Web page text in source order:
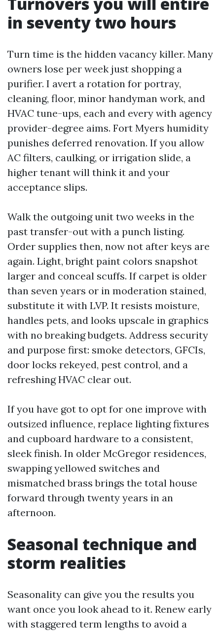
in seventy two hours
Turn time is the hidden vacancy killer. Many
owners lose per week just shopping a
purifier. I avert a rotation for portray,
cleaning, floor, minor handyman work, and
HVAC tune-ups, each and every with agency
provider-degree aims. Fort Myers humidity
punishes deferred renovation. If you allow
AC filters, caulking, or irrigation slide, a
higher tenant will think it and your
acceptance slips.
Walk the outgoing unit two weeks in the
past transfer-out with a punch listing.
Order supplies then, now not after keys are
again. Light, bright paint colors snapshot
larger and conceal scuffs. If carpet is older
than seven years or in moderation stained,
substitute it with LVP. It resists moisture,
handles pets, and looks upscale in graphics
with no breaking budgets. Address security
and purpose first: smoke detectors, GFCIs,
door locks rekeyed, pest control, and a
refreshing HVAC clear out.
If you have got to opt for one improve with
outsized influence, replace lighting fixtures
and cupboard hardware to a consistent,
sleek finish. In older McGregor residences,
swapping yellowed switches and
mismatched brass brings the total house
forward through twenty years in an
afternoon.
Seasonal technique and
storm realities
Seasonality can give you the results you
want once you look ahead to it. Renew early
with staggered term lengths to avoid a